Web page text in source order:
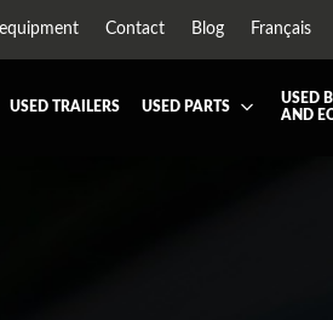
Contact Blog Français
USED TRAILERS USED PARTS
USED
AND